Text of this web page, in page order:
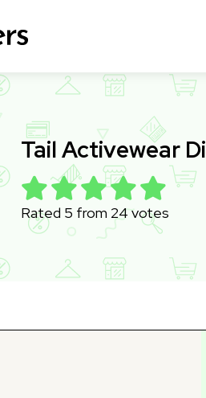
Tail Activewear
Rated 5 from 24 votes